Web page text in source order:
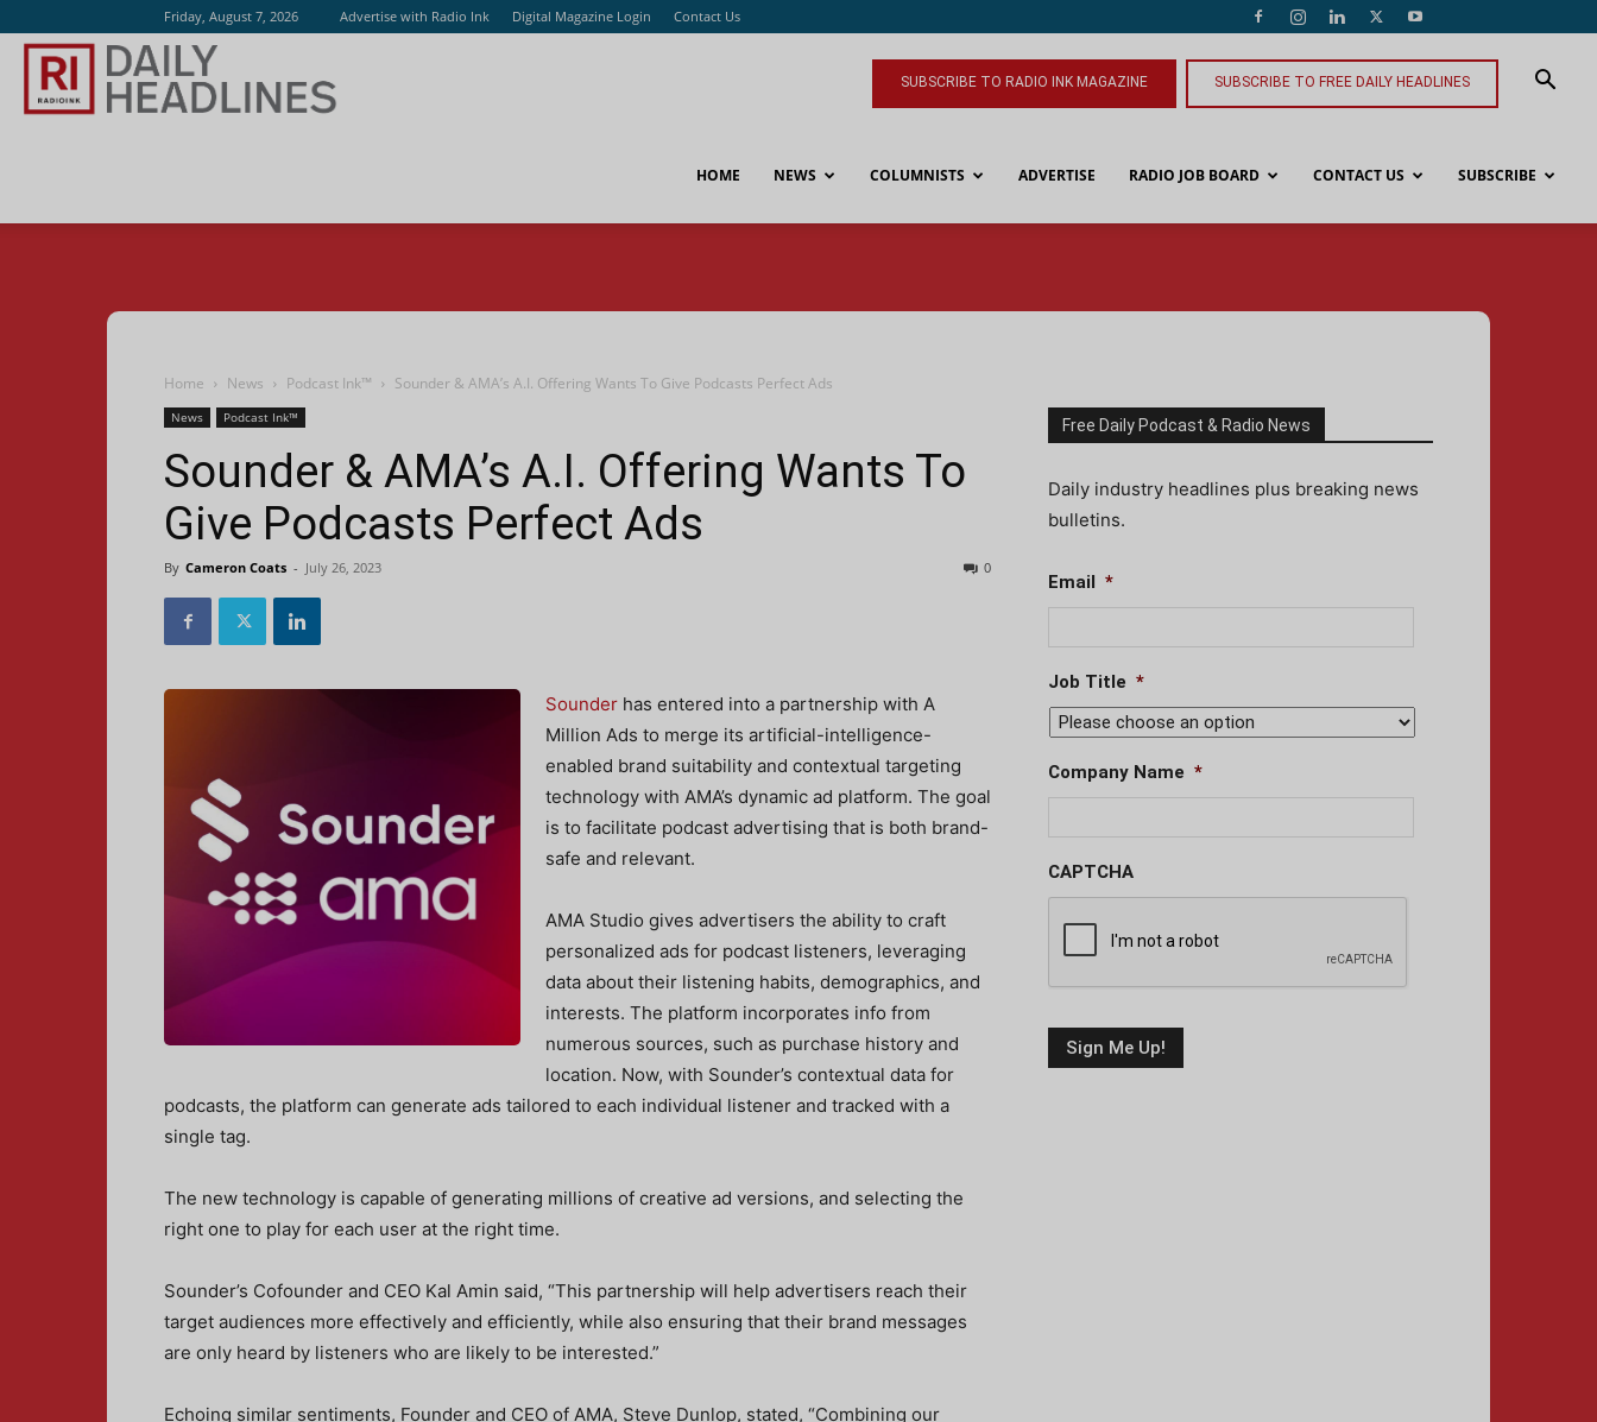
Friday, August 7, 2026 Advertise with Radio Ink Digital Magazine Login Contact Us
SUBSCRIBE TO RADIO INK MAGAZINE SUBSCRIBE TO FREE DAILY HEADLINES
HOME NEWS COLUMNISTS ADVERTISE RADIO JOB BOARD CONTACT US SUBSCRIBE
Home News Podcast Ink™ Sounder & AMA’s A.I. Offering Wants To Give Podcasts Perfect Ads
News Podcast Ink™
Sounder & AMA’s A.I. Offering Wants To
Give Podcasts Perfect Ads
By Cameron Coats - July 26, 2023 0
Sounder has entered into a partnership with A
Million Ads to merge its artificial-intelligence-
enabled brand suitability and contextual targeting
technology with AMA’s dynamic ad platform. The goal
is to facilitate podcast advertising that is both brand-
safe and relevant.
AMA Studio gives advertisers the ability to craft
personalized ads for podcast listeners, leveraging
data about their listening habits, demographics, and
interests. The platform incorporates info from
numerous sources, such as purchase history and
location. Now, with Sounder’s contextual data for
podcasts, the platform can generate ads tailored to each individual listener and tracked with a
single tag.
The new technology is capable of generating millions of creative ad versions, and selecting the
right one to play for each user at the right time.
Sounder’s Cofounder and CEO Kal Amin said, “This partnership will help advertisers reach their
target audiences more effectively and efficiently, while also ensuring that their brand messages
are only heard by listeners who are likely to be interested.”
Echoing similar sentiments, Founder and CEO of AMA, Steve Dunlop, stated, “Combining our
Free Daily Podcast & Radio News
Daily industry headlines plus breaking news
bulletins.
Email *
Job Title *
Company Name *
CAPTCHA